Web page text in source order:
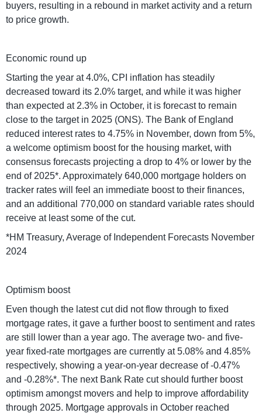
buyers, resulting in a rebound in market activity and a return
to price growth.
Economic round up
Starting the year at 4.0%, CPI inflation has steadily
decreased toward its 2.0% target, and while it was higher
than expected at 2.3% in October, it is forecast to remain
close to the target in 2025 (ONS). The Bank of England
reduced interest rates to 4.75% in November, down from 5%,
a welcome optimism boost for the housing market, with
consensus forecasts projecting a drop to 4% or lower by the
end of 2025*. Approximately 640,000 mortgage holders on
tracker rates will feel an immediate boost to their finances,
and an additional 770,000 on standard variable rates should
receive at least some of the cut.
*HM Treasury, Average of Independent Forecasts November
2024
Optimism boost
Even though the latest cut did not flow through to fixed
mortgage rates, it gave a further boost to sentiment and rates
are still lower than a year ago. The average two- and five-
year fixed-rate mortgages are currently at 5.08% and 4.85%
respectively, showing a year-on-year decrease of -0.47%
and -0.28%*. The next Bank Rate cut should further boost
optimism amongst movers and help to improve affordability
through 2025. Mortgage approvals in October reached